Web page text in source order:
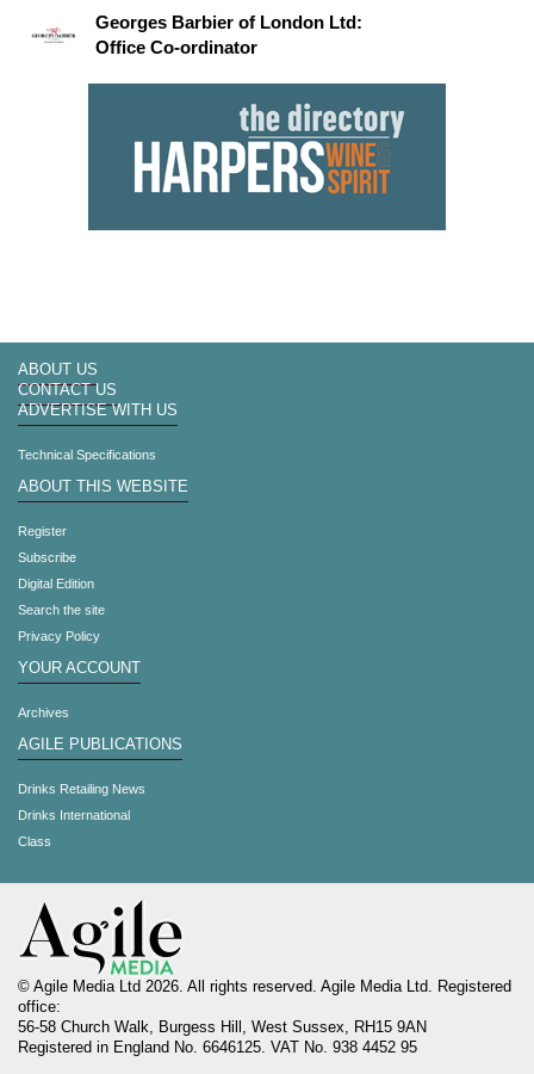
Georges Barbier of London Ltd:
Office Co-ordinator
ABOUT US
CONTACT US
ADVERTISE WITH US
Technical Specifications
ABOUT THIS WEBSITE
Register
Subscribe
Digital Edition
Search the site
Privacy Policy
YOUR ACCOUNT
Archives
AGILE PUBLICATIONS
Drinks Retailing News
Drinks International
Class
© Agile Media Ltd 2026. All rights reserved. Agile Media Ltd. Registered
office:
56-58 Church Walk, Burgess Hill, West Sussex, RH15 9AN
Registered in England No. 6646125. VAT No. 938 4452 95